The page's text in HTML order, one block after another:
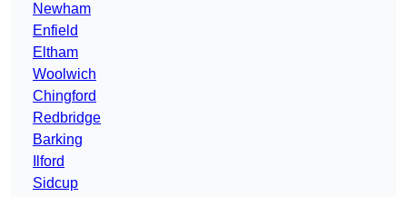
Newham
Enfield
Eltham
Woolwich
Chingford
Redbridge
Barking
Ilford
Sidcup